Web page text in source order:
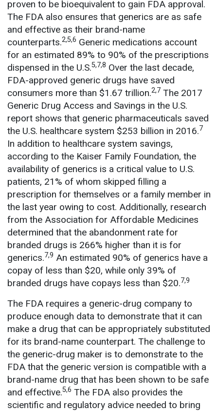
proven to be bioequivalent to gain FDA approval.
The FDA also ensures that generics are as safe
and effective as their brand-name
counterparts.2,5,6 Generic medications account
for an estimated 89% to 90% of the prescriptions
dispensed in the U.S.5,7,8 Over the last decade,
FDA-approved generic drugs have saved
consumers more than $1.67 trillion.2,7 The 2017
Generic Drug Access and Savings in the U.S.
report shows that generic pharmaceuticals saved
the U.S. healthcare system $253 billion in 2016.7
In addition to healthcare system savings,
according to the Kaiser Family Foundation, the
availability of generics is a critical value to U.S.
patients, 21% of whom skipped filling a
prescription for themselves or a family member in
the last year owing to cost. Additionally, research
from the Association for Affordable Medicines
determined that the abandonment rate for
branded drugs is 266% higher than it is for
generics.7,9 An estimated 90% of generics have a
copay of less than $20, while only 39% of
branded drugs have copays less than $20.7,9
The FDA requires a generic-drug company to
produce enough data to demonstrate that it can
make a drug that can be appropriately substituted
for its brand-name counterpart. The challenge to
the generic-drug maker is to demonstrate to the
FDA that the generic version is compatible with a
brand-name drug that has been shown to be safe
and effective.5,6 The FDA also provides the
scientific and regulatory advice needed to bring